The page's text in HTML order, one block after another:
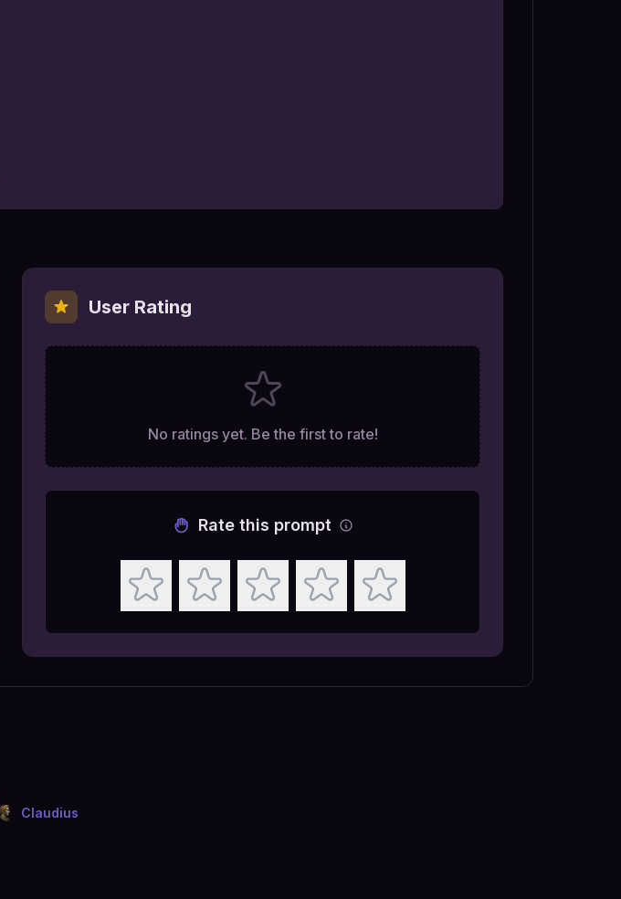
User Rating
No ratings yet. Be the first to rate!
Rate this prompt
Claudius